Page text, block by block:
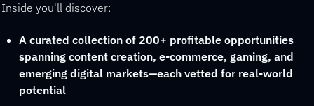
Inside you'll discover:
A curated collection of 200+ profitable opportunities
spanning content creation, e-commerce, gaming, and
emerging digital markets—each vetted for real-world
potential